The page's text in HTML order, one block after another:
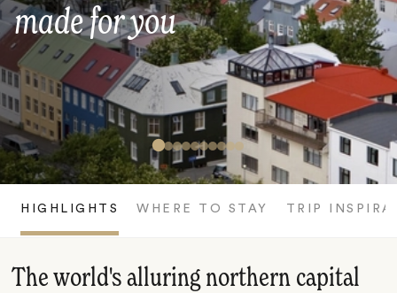
made for you
HIGHLIGHTS WHERE TO STAY TRIP
The world's alluring northern capital